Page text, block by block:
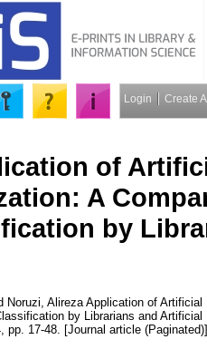
Login Create
of
A
by
Noruzi, Alireza Application of Artificial
by Librarians and
pp. 17-48. [Journal article (Paginated)]